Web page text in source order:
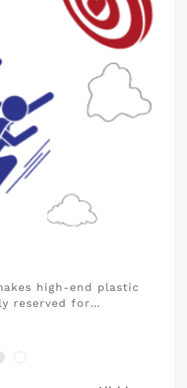
high-end plastic
reserved for